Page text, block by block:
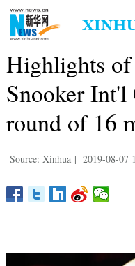
Highlights
Snooker Int'l
round of 16
Source: Xinhua | 2019-08-07